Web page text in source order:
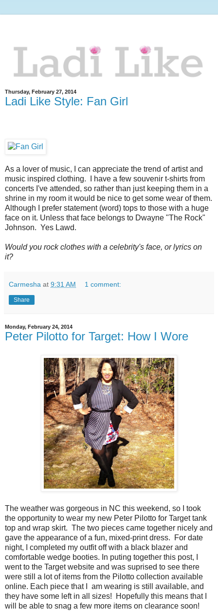
Thursday, February 27, 2014
Ladi Like Style: Fan Girl
As a lover of music, I can appreciate the trend of artist and
music inspired clothing. I have a few souvenir t-shirts from
concerts I've attended, so rather than just keeping them in a
shrine in my room it would be nice to get some wear of them.
Although I prefer statement (word) tops to those with a huge
face on it. Unless that face belongs to Dwayne "The Rock"
Johnson. Yes Lawd.
Would you rock clothes with a celebrity's face, or lyrics on
it?
Carmesha at 9:31 AM 1 comment:
Share
Monday, February 24, 2014
Peter Pilotto for Target: How I Wore
The weather was gorgeous in NC this weekend, so I took
the opportunity to wear my new Peter Pilotto for Target tank
top and wrap skirt. The two pieces came together nicely and
gave the appearance of a fun, mixed-print dress. For date
night, I completed my outfit off with a black blazer and
comfortable wedge booties. In puting together this post, I
went to the Target website and was suprised to see there
were still a lot of items from the Pilotto collection available
online. Each piece that I am wearing is still available, and
they have some left in all sizes! Hopefully this means that I
will be able to snag a few more items on clearance soon!